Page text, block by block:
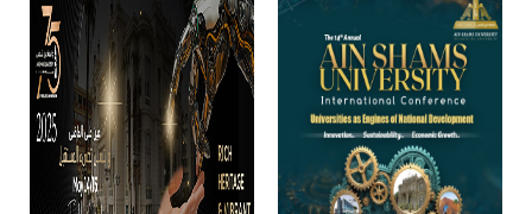
ASU Media
Contact Us
Students